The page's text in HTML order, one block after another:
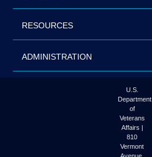
RESOURCES
ADMINISTRATION
U.S.
Department
of
Veterans
Affairs |
810
Vermont